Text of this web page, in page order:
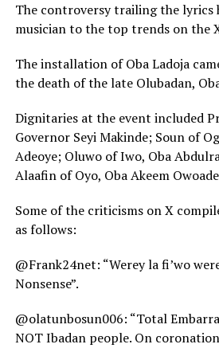
The controversy trailing the lyrics
musician to the top trends on the
The installation of Oba Ladoja
the death of the late Olubadan,
Dignitaries at the event included
Governor Seyi Makinde; Soun of
Adeoye; Oluwo of Iwo, Oba
Alaafin of Oyo, Oba Akeem
Some of the criticisms on X
as follows:
@Frank24net: “Werey la fi’wo
Nonsense”.
@olatunbosun006: “Total
NOT Ibadan people. On coronation